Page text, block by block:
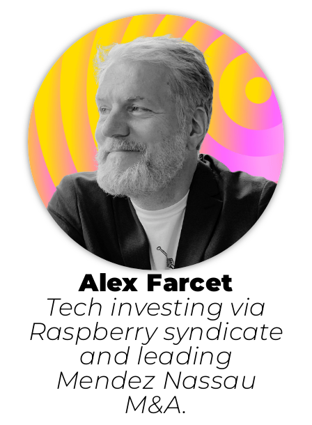
Alex Farcet
Tech investing via
Raspberry syndicate
and leading
Mendez Nassau
M&A.